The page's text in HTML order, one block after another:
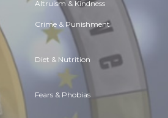
Altruism & Kindness
Crime & Punishment
Diet & Nutrition
Fears & Phobias